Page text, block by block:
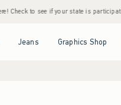
to see if your state is participating. •
Jeans Graphics Shop